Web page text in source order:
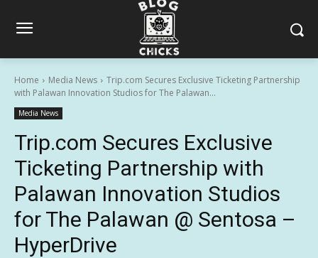
Home Media News
Trip.com Secures Exclusive Ticketing Partnership
with Palawan Innovation Studios for The Palawan...
Media News
Trip.com Secures Exclusive
Ticketing Partnership with
Palawan Innovation Studios
for The Palawan @ Sentosa –
HyperDrive